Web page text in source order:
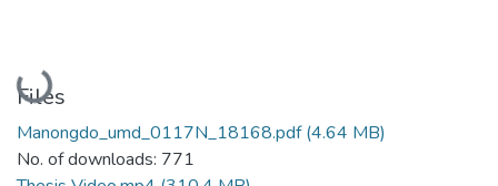
Loading...
Files
Manongdo_umd_0117N_18168.pdf(4.64 MB)
No. of downloads: 771